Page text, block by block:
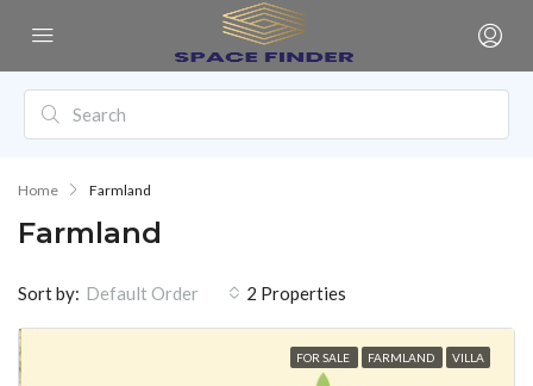
Home Farmland
Farmland
2 Properties
Sort by: Default Order
FOR SALE FARMLAND VILLA